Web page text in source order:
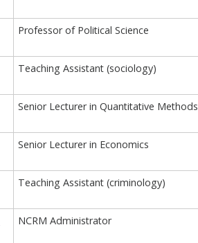
Professor of Political Science
Teaching Assistant (sociology)
Senior Lecturer in Quantitative Methods
Senior Lecturer in Economics
Teaching Assistant (criminology)
NCRM Administrator